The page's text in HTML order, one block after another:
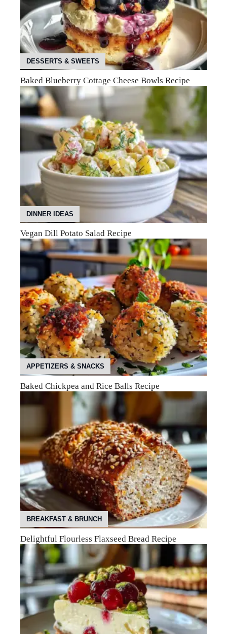
DESSERTS & SWEETS
Baked Blueberry Cottage Cheese Bowls Recipe
DINNER IDEAS
Vegan Dill Potato Salad Recipe
APPETIZERS & SNACKS
Baked Chickpea and Rice Balls Recipe
BREAKFAST & BRUNCH
Delightful Flourless Flaxseed Bread Recipe